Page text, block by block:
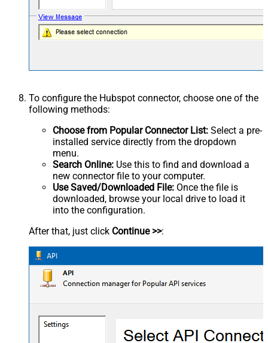
To configure the Hubspot connector, choose one of the
following methods:
Choose from Popular Connector List: Select a pre-
installed service directly from the dropdown
menu.
Search Online: Use this to find and download a
new connector file to your computer.
Use Saved/Downloaded File: Once the file is
downloaded, browse your local drive to load it
into the configuration.
After that, just click Continue >>: